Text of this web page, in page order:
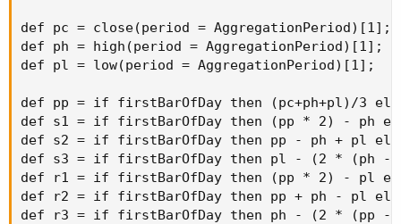
def pc = close(period = AggregationPeriod)[1];
def ph = high(period = AggregationPeriod)[1];
def pl = low(period = AggregationPeriod)[1];
def pp = if firstBarOfDay then (pc+ph+pl)/3
def s1 = if firstBarOfDay then (pp * 2) - ph
def s2 = if firstBarOfDay then pp - ph + pl
def s3 = if firstBarOfDay then pl - (2 * (ph -
def r1 = if firstBarOfDay then (pp * 2) - pl
def r2 = if firstBarOfDay then pp + ph - pl
def r3 = if firstBarOfDay then ph - (2 * (pp -